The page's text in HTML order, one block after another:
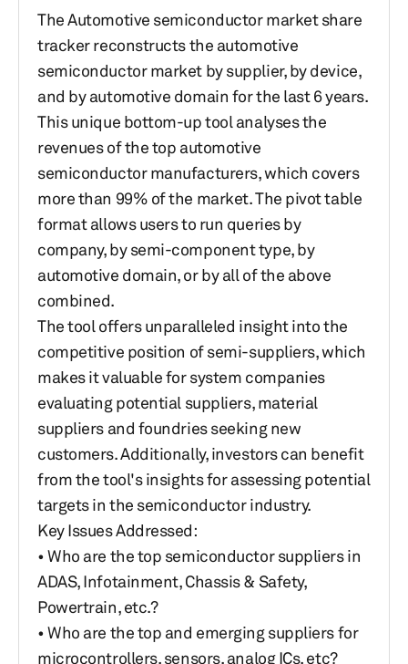
The Automotive semiconductor market share
tracker reconstructs the automotive
semiconductor market by supplier, by device,
and by automotive domain for the last 6 years.
This unique bottom-up tool analyses the
revenues of the top automotive
semiconductor manufacturers, which covers
more than 99% of the market. The pivot table
format allows users to run queries by
company, by semi-component type, by
automotive domain, or by all of the above
combined.
The tool offers unparalleled insight into the
competitive position of semi-suppliers, which
makes it valuable for system companies
evaluating potential suppliers, material
suppliers and foundries seeking new
customers. Additionally, investors can benefit
from the tool's insights for assessing potential
targets in the semiconductor industry.
Key Issues Addressed:
• Who are the top semiconductor suppliers in
ADAS, Infotainment, Chassis & Safety,
Powertrain, etc.?
• Who are the top and emerging suppliers for
microcontrollers, sensors, analog ICs, etc?